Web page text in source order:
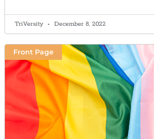
TriVersity December 8, 2022
Front Page